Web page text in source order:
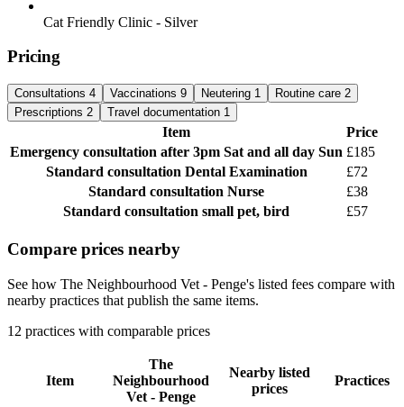
Cat Friendly Clinic - Silver
Pricing
Consultations 4 Vaccinations 9 Neutering 1 Routine care 2
Prescriptions 2 Travel documentation 1
Item
Price
Emergency consultation after 3pm Sat and all day Sun £185
Standard consultation Dental Examination
£72
Standard consultation Nurse
£38
Standard consultation small pet, bird £57
Compare prices nearby
See how The Neighbourhood Vet - Penge's listed fees compare with
nearby practices that publish the same items.
12 practices with comparable prices
Item
The
Neighbourhood
Vet - Penge
Nearby listed
prices
Practices